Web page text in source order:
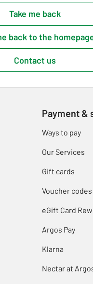
Take me back
back to the
Contact us
Payment &
Ways to pay
Our Services
Gift cards
Voucher codes
eGift Card
Argos Pay
Klarna
Nectar at